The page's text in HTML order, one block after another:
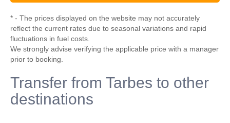
* - The prices displayed on the website may not accurately
reflect the current rates due to seasonal variations and rapid
fluctuations in fuel costs.
We strongly advise verifying the applicable price with a manager
prior to booking.
Transfer from Tarbes to other
destinations